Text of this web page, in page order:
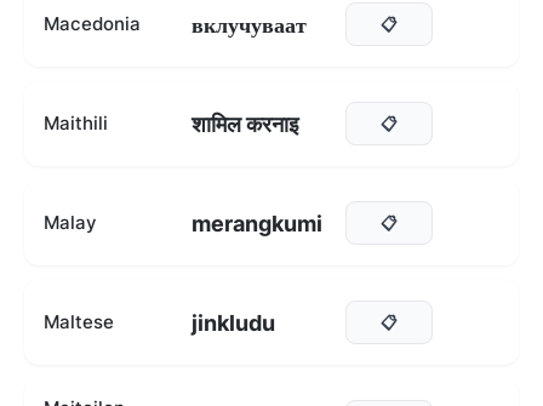
Macedonia вклучуваат 📋
Maithili शामिल करनाइ 📋
Malay merangkumi 📋
Maltese jinkludu 📋